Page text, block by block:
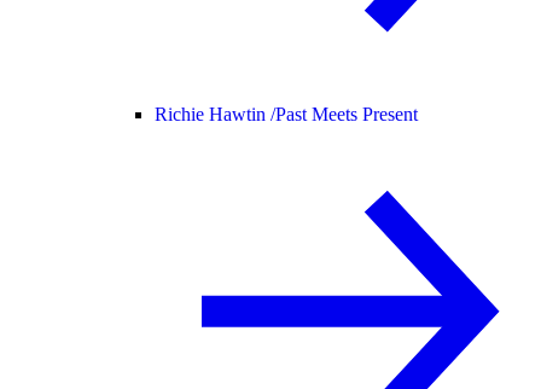
Richie Hawtin /Past Meets Present